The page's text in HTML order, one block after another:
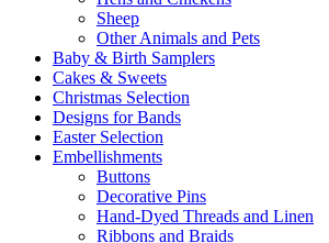
Sheep
Other Animals and Pets
Baby & Birth Samplers
Cakes & Sweets
Christmas Selection
Designs for Bands
Easter Selection
Embellishments
Buttons
Decorative Pins
Hand-Dyed Threads and Linen
Ribbons and Braids